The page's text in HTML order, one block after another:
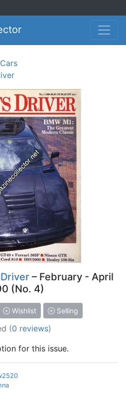
Cars
– February - April
(No. 4)
Wishlist Selling
(0 reviews)
for this issue.